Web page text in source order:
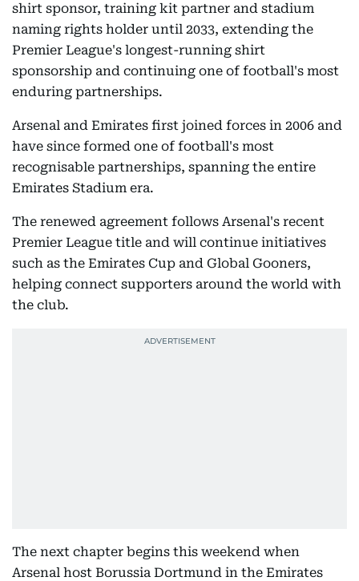
shirt sponsor, training kit partner and stadium
naming rights holder until 2033, extending the
Premier League's longest-running shirt
sponsorship and continuing one of football's most
enduring partnerships.
Arsenal and Emirates first joined forces in 2006 and
have since formed one of football's most
recognisable partnerships, spanning the entire
Emirates Stadium era.
The renewed agreement follows Arsenal's recent
Premier League title and will continue initiatives
such as the Emirates Cup and Global Gooners,
helping connect supporters around the world with
the club.
The next chapter begins this weekend when
Arsenal host Borussia Dortmund in the Emirates